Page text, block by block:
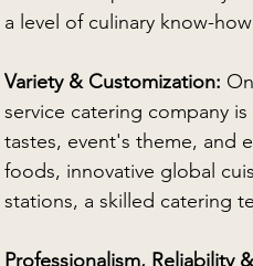
a level of culinary know-
Variety & Customization:
service catering company
tastes, event's theme, and
foods, innovative global
stations, a skilled catering
Professionalism, Reliability